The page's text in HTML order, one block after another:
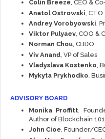
Colin Breeze, CEO &
Anatol Ostrowski ,
Andrey Vorobyowski ,
Viktor Pulyaev, COO &
Norman Chou, CBDO
Viv Anand, VP of Sales
Vladyslava Kostenko ,
Mykyta Prykhodko,
ADVISORY BOARD
Monika Proffitt,
Author of Blockchain 101
John Cioe, Founder/